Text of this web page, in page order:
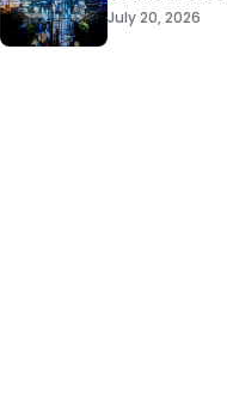
July 20, 2026